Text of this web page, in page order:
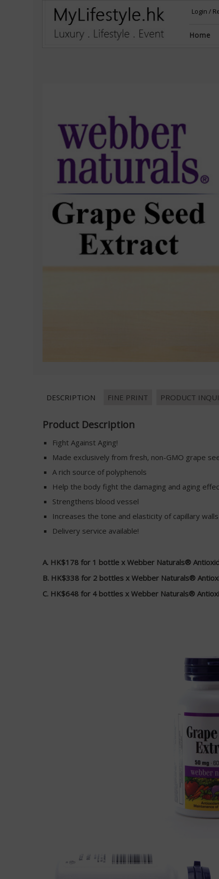
Login /
Home
DESCRIPTION FINE PRINT PRODUCT
Product Description
Fight Against Aging!
Made exclusively from fresh, non-GMO grape
A rich source of polyphenols
Help the body fight the damaging and aging
Strengthens blood vessel
Increases the tone and elasticity of capillary walls
Delivery service available!
A. HK$178 for 1 bottle x Webber Naturals®
B. HK$338 for 2 bottles x Webber Naturals®
C. HK$648 for 4 bottles x Webber Naturals®